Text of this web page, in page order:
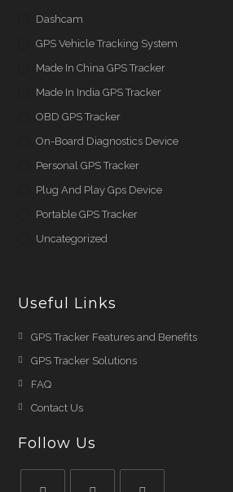
Dashcam
GPS Vehicle Tracking System
Made In China GPS Tracker
Made In India GPS Tracker
OBD GPS Tracker
On-Board Diagnostics Device
Personal GPS Tracker
Plug And Play Gps Device
Portable GPS Tracker
Uncategorized
Useful Links
GPS Tracker Features and BenefitsOpens
GPS Tracker SolutionsOpens
FAQOpens
in
new
Contact UsOpens
a
new
tab
Follow Us